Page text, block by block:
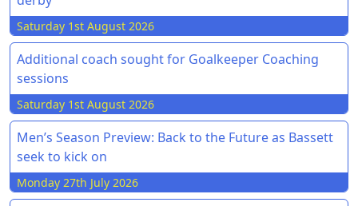
Saturday 1st August 2026
Additional coach sought for Goalkeeper Coaching
sessions
Saturday 1st August 2026
Men’s Season Preview: Back to the Future as Bassett
seek to kick on
Monday 27th July 2026